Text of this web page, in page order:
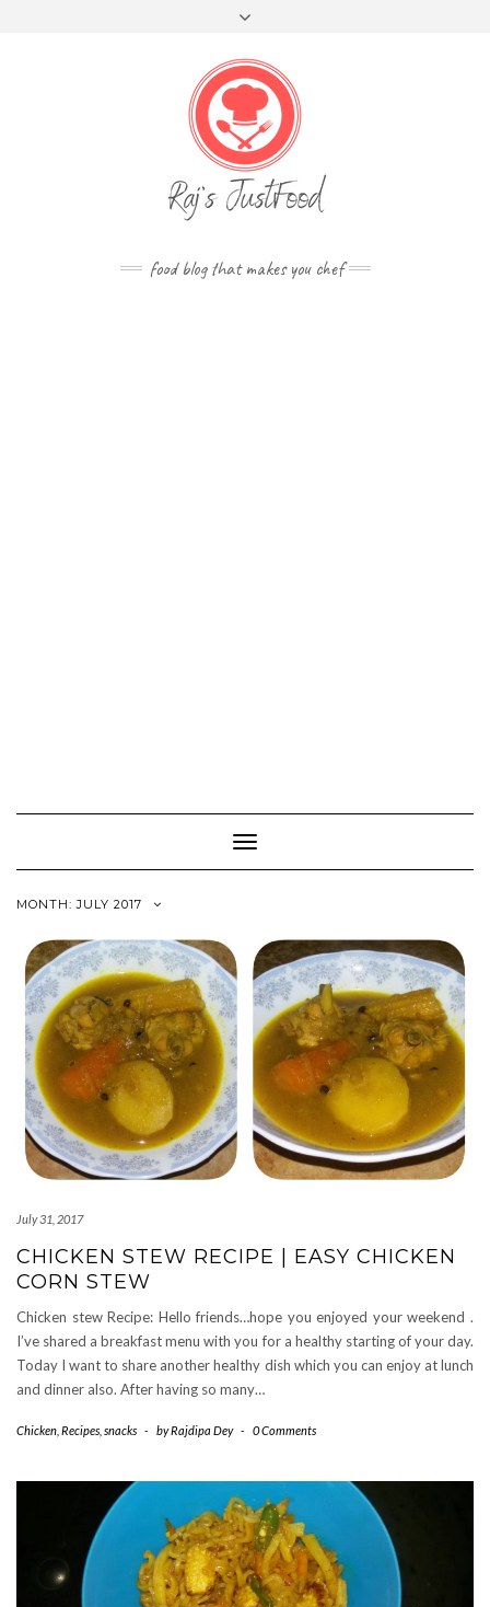
TWITTERINSTAGRAM
food blog that makes you chef
Toggle
Navigation
MONTH:JULY 2017
July 31, 2017
CHICKEN STEW RECIPE | EASY CHICKEN
CORN STEW
Chicken stew Recipe: Hello friends…hope you enjoyed your weekend .
I’ve shared a breakfast menu with you for a healthy starting of your day.
Today I want to share another healthy dish which you can enjoy at lunch
and dinner also. After having so many…
Chicken Recipes snacks - byRajdipa Dey - 0 Comments